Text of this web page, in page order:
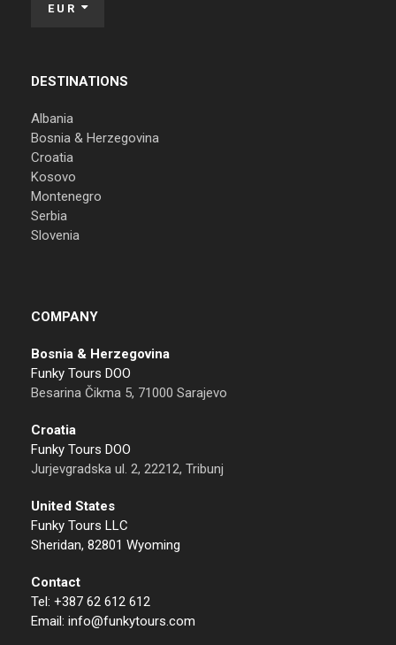
EUR
DESTINATIONS
Albania
Bosnia & Herzegovina
Croatia
Kosovo
Montenegro
Serbia
Slovenia
COMPANY
Bosnia & Herzegovina
Funky Tours DOO
Besarina Čikma 5, 71000 Sarajevo
Croatia
Funky Tours DOO
Jurjevgradska ul. 2, 22212, Tribunj
United States
Funky Tours LLC
Sheridan, 82801 Wyoming
Contact
Tel: +387 62 612 612
Email: info@funkytours.com